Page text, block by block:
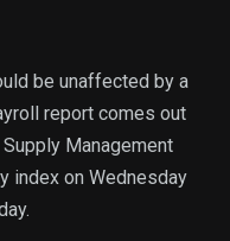
be unaffected by a
report comes out
Management
index on Wednesday